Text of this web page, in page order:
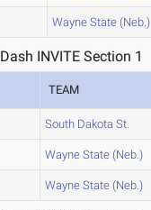
Wayne State (Neb.)
INVITE Section 1
TEAM
South Dakota St.
Wayne State (Neb.)
Wayne State (Neb.)